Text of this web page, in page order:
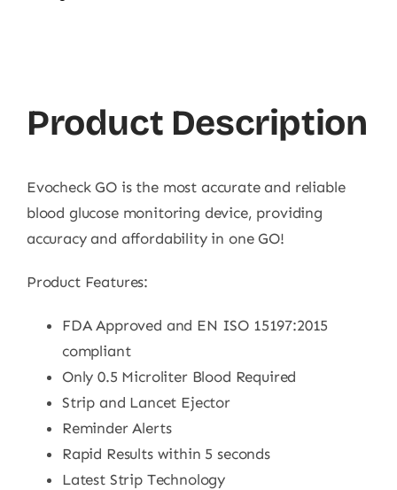
Product Description
Evocheck GO is the most accurate and reliable
blood glucose monitoring device, providing
accuracy and affordability in one GO!
Product Features:
FDA Approved and EN ISO 15197:2015
compliant
Only 0.5 Microliter Blood Required
Strip and Lancet Ejector
Reminder Alerts
Rapid Results within 5 seconds
Latest Strip Technology